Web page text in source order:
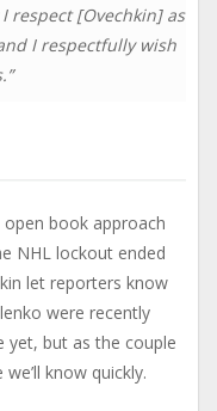
respect [Ovechkin] as
I respectfully wish
open book approach
NHL lockout ended
let reporters know
were recently
yet, but as the couple
know quickly.